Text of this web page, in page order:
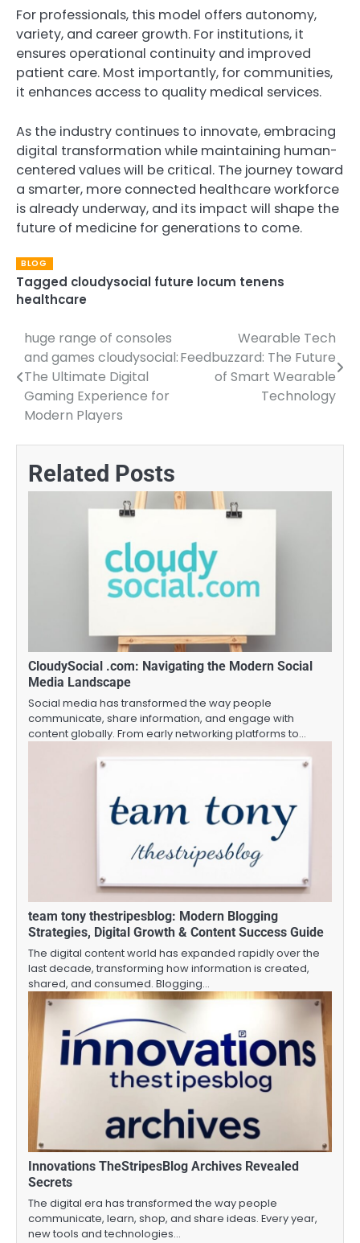
For professionals, this model offers autonomy,
variety, and career growth. For institutions, it
ensures operational continuity and improved
patient care. Most importantly, for communities,
it enhances access to quality medical services.
As the industry continues to innovate, embracing
digital transformation while maintaining human-
centered values will be critical. The journey toward
a smarter, more connected healthcare workforce
is already underway, and its impact will shape the
future of medicine for generations to come.
BLOG
Tagged cloudysocial future locum tenens
healthcare
Post
navigation
huge range of consoles
and games cloudysocial:
The Ultimate Digital
Gaming Experience for
Modern Players
Wearable Tech
Feedbuzzard: The Future
of Smart Wearable
Technology
Related Posts
CloudySocial .com: Navigating the Modern Social
Media Landscape
Social media has transformed the way people
communicate, share information, and engage with
content globally. From early networking platforms to…
team tony thestripesblog: Modern Blogging
Strategies, Digital Growth & Content Success Guide
The digital content world has expanded rapidly over the
last decade, transforming how information is created,
shared, and consumed. Blogging…
Innovations TheStripesBlog Archives Revealed
Secrets
The digital era has transformed the way people
communicate, learn, shop, and share ideas. Every year,
new tools and technologies…